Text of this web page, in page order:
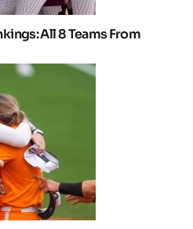
All 8 Teams From